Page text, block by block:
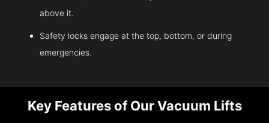
above it.
Safety locks engage at the top, bottom, or during
emergencies.
Key Features of Our Vacuum Lifts